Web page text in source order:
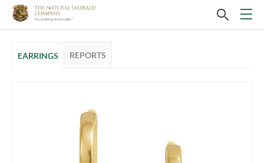
EARRINGS REPORTS